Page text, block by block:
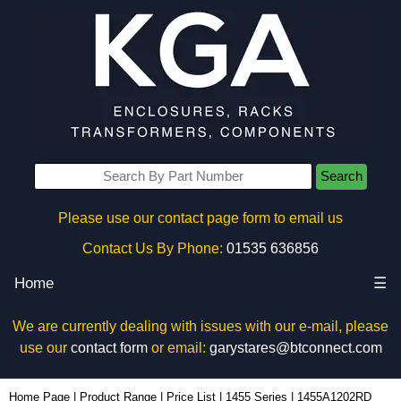
Search
Please use our contact page form to email us
Contact Us By Phone: 01535 636856
Home ☰
We are currently dealing with issues with our e-mail, please
use our contact formor email: garystares@btconnect.com
Home Page Product Range Price List 1455 Series 1455A1202RD